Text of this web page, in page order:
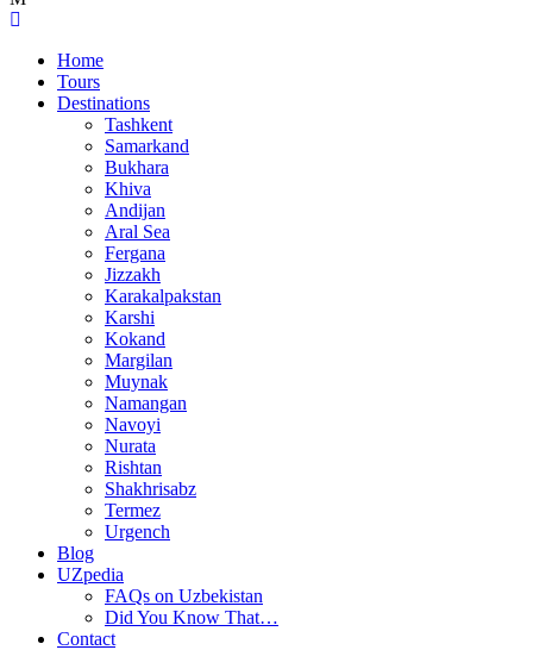
Home
Tours
Destinations
Tashkent
Samarkand
Bukhara
Khiva
Andijan
Aral Sea
Fergana
Jizzakh
Karakalpakstan
Karshi
Kokand
Margilan
Muynak
Namangan
Navoyi
Nurata
Rishtan
Shakhrisabz
Termez
Urgench
Blog
UZpedia
FAQs on Uzbekistan
Did You Know That…
Contact